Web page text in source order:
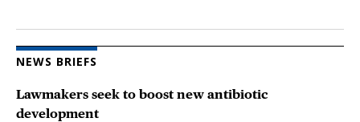
NEWS BRIEFS
Lawmakers seek to boost new antibiotic
development